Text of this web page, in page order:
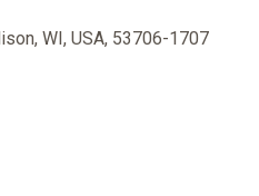
WI, USA, 53706-1707